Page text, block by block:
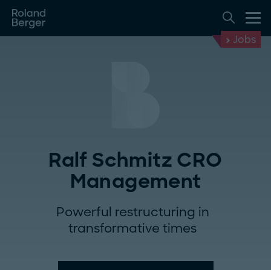
Jobs
Ralf Schmitz CRO
Management
Powerful restructuring in
transformative times